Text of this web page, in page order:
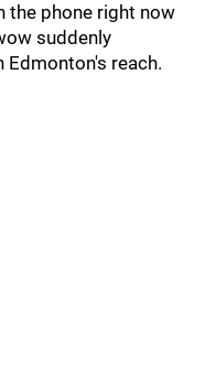
the phone right now
suddenly
reach.